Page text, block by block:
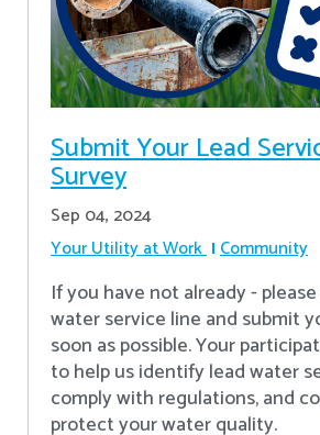
Submit Your Lead
Survey
Sep 04, 2024
Your Utility at Work Community
If you have not already -
water service line and submit
soon as possible. Your
to help us identify lead water
comply with regulations, and
protect your water quality.